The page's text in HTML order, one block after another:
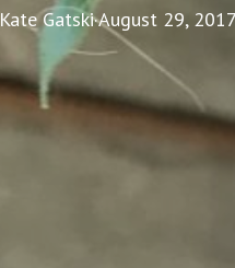
Kate Gatski·August 29, 2017